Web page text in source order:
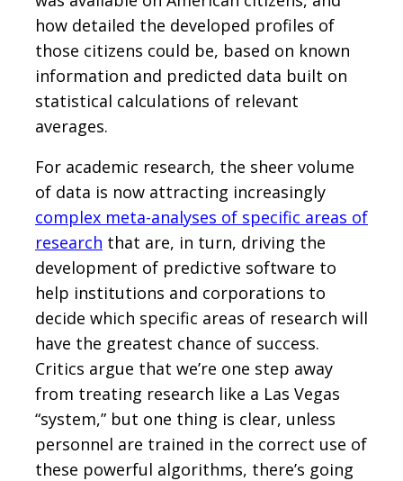
how detailed the developed profiles of
those citizens could be, based on known
information and predicted data built on
statistical calculations of relevant
averages.
For academic research, the sheer volume
of data is now attracting increasingly
complex meta-analyses of specific areas of
research that are, in turn, driving the
development of predictive software to
help institutions and corporations to
decide which specific areas of research will
have the greatest chance of success.
Critics argue that we’re one step away
from treating research like a Las Vegas
“system,” but one thing is clear, unless
personnel are trained in the correct use of
these powerful algorithms, there’s going